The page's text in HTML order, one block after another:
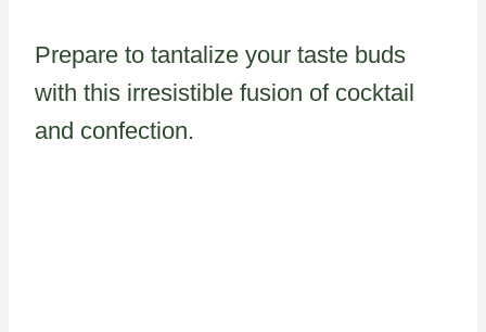
Prepare to tantalize your taste buds
with this irresistible fusion of cocktail
and confection.